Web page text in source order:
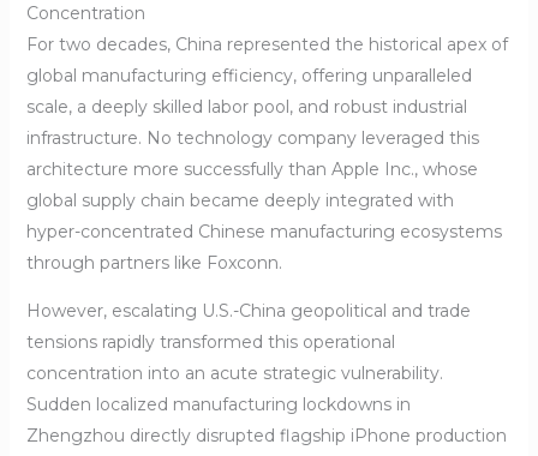
Concentration
For two decades, China represented the historical apex of
global manufacturing efficiency, offering unparalleled
scale, a deeply skilled labor pool, and robust industrial
infrastructure. No technology company leveraged this
architecture more successfully than Apple Inc., whose
global supply chain became deeply integrated with
hyper-concentrated Chinese manufacturing ecosystems
through partners like Foxconn.
However, escalating U.S.-China geopolitical and trade
tensions rapidly transformed this operational
concentration into an acute strategic vulnerability.
Sudden localized manufacturing lockdowns in
Zhengzhou directly disrupted flagship iPhone production